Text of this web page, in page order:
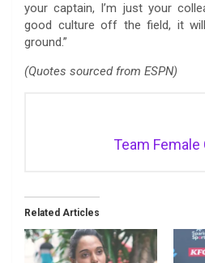
your captain, I’m just your
good culture off the field, it
ground.”
(Quotes sourced from ESPN)
Team
Related Articles